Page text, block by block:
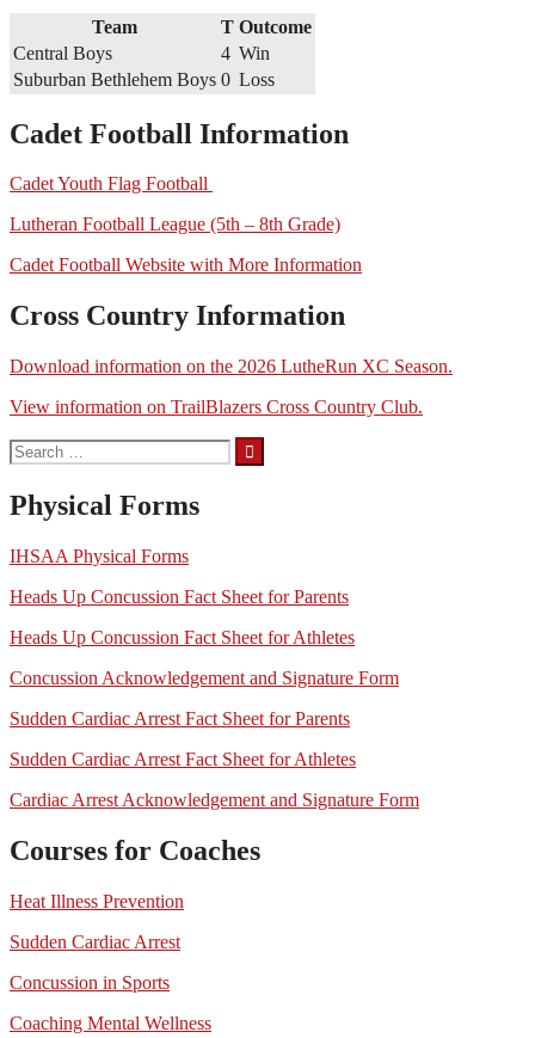
Team T Outcome
Central Boys
4 Win
Suburban Bethlehem Boys 0 Loss
Cadet Football Information
Cadet Youth Flag Football
Lutheran Football League (5th – 8th Grade)
Cadet Football Website with More Information
Cross Country Information
Download information on the 2026 LutheRun XC Season.
View information on TrailBlazers Cross Country Club.
Search
for:
Physical Forms
IHSAA Physical Forms
Heads Up Concussion Fact Sheet for Parents
Heads Up Concussion Fact Sheet for Athletes
Concussion Acknowledgement and Signature Form
Sudden Cardiac Arrest Fact Sheet for Parents
Sudden Cardiac Arrest Fact Sheet for Athletes
Cardiac Arrest Acknowledgement and Signature Form
Courses for Coaches
Heat Illness Prevention
Sudden Cardiac Arrest
Concussion in Sports
Coaching Mental Wellness